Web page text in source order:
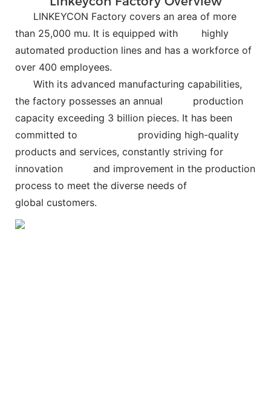
LINKEYCON Factory covers an area of more
than 25,000 mu. It is equipped with
highly
automated production lines and has a workforce of
over 400 employees.
With its advanced manufacturing capabilities,
the factory possesses an annual
production
capacity exceeding 3 billion pieces. It has been
committed to
providing high-quality
products and services, constantly striving for
innovation and improvement in the production
process to meet the diverse needs of
global customers.